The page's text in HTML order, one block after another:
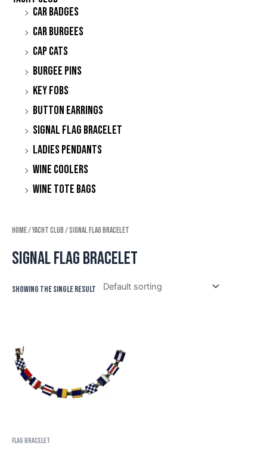
Car Badges
Car Burgees
Cap Cats
Burgee Pins
Key Fobs
Button Earrings
Signal Flag Bracelet
Ladies Pendants
Wine Coolers
Wine Tote Bags
Home/Yacht Club/ Signal Flag Bracelet
Signal Flag Bracelet
Showing the single result
Flag Bracelet